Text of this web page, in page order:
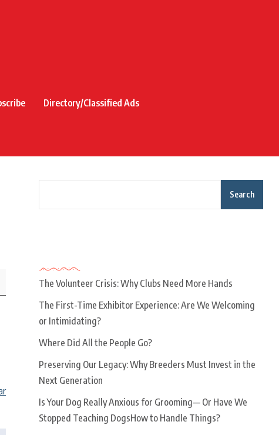
Directory/Classified Ads
Search
The Volunteer Crisis: Why Clubs Need More Hands
The First-Time Exhibitor Experience: Are We Welcoming
or Intimidating?
Where Did All the People Go?
Preserving Our Legacy: Why Breeders Must Invest in the
Next Generation
Is Your Dog Really Anxious for Grooming— Or Have We
Stopped Teaching DogsHow to Handle Things?